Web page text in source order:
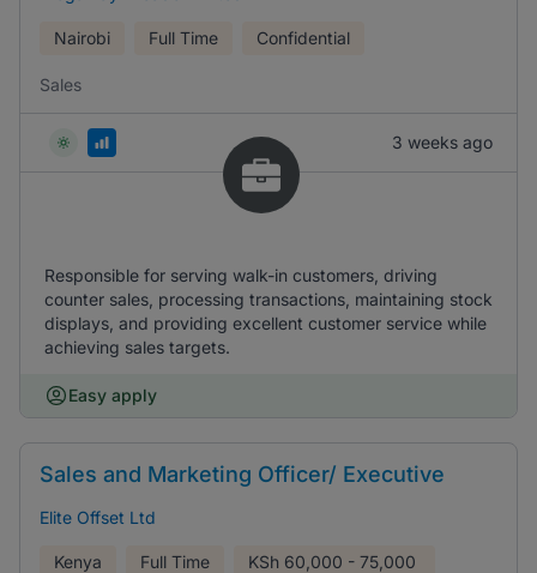
Nairobi Full Time Confidential
Sales
3 weeks ago
Responsible for serving walk-in customers, driving
counter sales, processing transactions, maintaining stock
displays, and providing excellent customer service while
achieving sales targets.
Easy apply
Sales and Marketing Officer/ Executive
Elite Offset Ltd
Kenya Full Time KSh 60,000 - 75,000